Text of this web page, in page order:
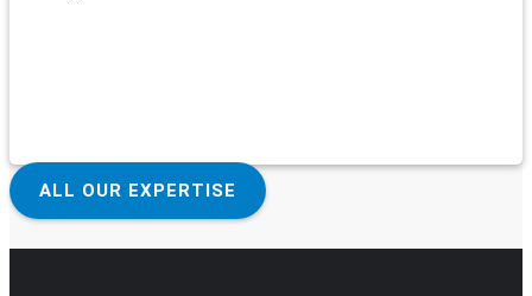
ALL OUR EXPERTISE